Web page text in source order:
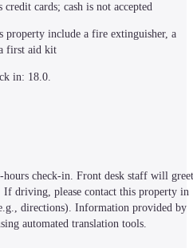
credit cards; cash is not accepted
property include a fire extinguisher, a
first aid kit
in: 18.0.
check-in. Front desk staff will greet
If driving, please contact this property in
directions). Information provided by
automated translation tools.